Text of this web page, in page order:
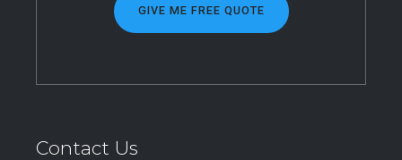
GIVE ME FREE QUOTE
Contact Us